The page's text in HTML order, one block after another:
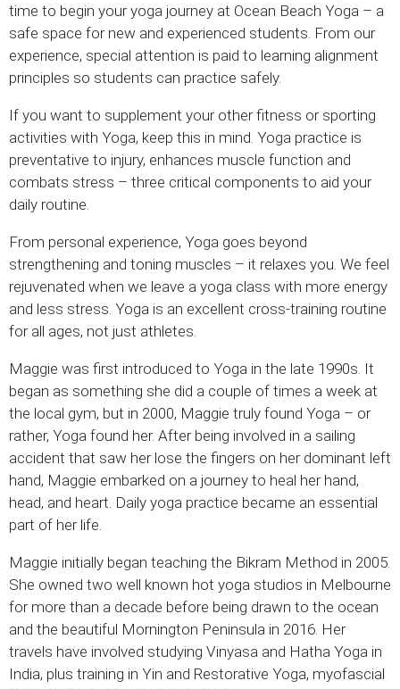
time to begin your yoga journey at Ocean Beach Yoga – a
safe space for new and experienced students. From our
experience, special attention is paid to learning alignment
principles so students can practice safely.
If you want to supplement your other fitness or sporting
activities with Yoga, keep this in mind. Yoga practice is
preventative to injury, enhances muscle function and
combats stress – three critical components to aid your
daily routine.
From personal experience, Yoga goes beyond
strengthening and toning muscles – it relaxes you. We feel
rejuvenated when we leave a yoga class with more energy
and less stress. Yoga is an excellent cross-training routine
for all ages, not just athletes.
Maggie was first introduced to Yoga in the late 1990s. It
began as something she did a couple of times a week at
the local gym, but in 2000, Maggie truly found Yoga – or
rather, Yoga found her. After being involved in a sailing
accident that saw her lose the fingers on her dominant left
hand, Maggie embarked on a journey to heal her hand,
head, and heart. Daily yoga practice became an essential
part of her life.
Maggie initially began teaching the Bikram Method in 2005.
She owned two well known hot yoga studios in Melbourne
for more than a decade before being drawn to the ocean
and the beautiful Mornington Peninsula in 2016. Her
travels have involved studying Vinyasa and Hatha Yoga in
India, plus training in Yin and Restorative Yoga, myofascial